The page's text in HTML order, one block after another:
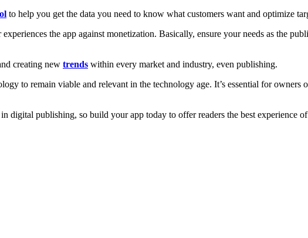
to help you get the data you need to know what customers want and optimize
the app against monetization. Basically, ensure your needs as the
creating new trends within every market and industry, even publishing.
to remain viable and relevant in the technology age. It’s essential for owners
publishing, so build your app today to offer readers the best experience